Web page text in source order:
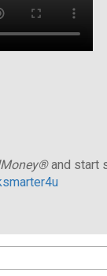
and start